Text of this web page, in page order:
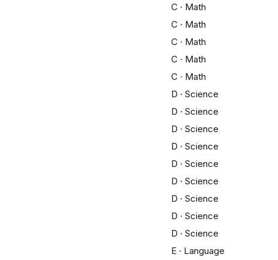
C · Math
C · Math
C · Math
C · Math
C · Math
D · Science
D · Science
D · Science
D · Science
D · Science
D · Science
D · Science
D · Science
D · Science
E · Language